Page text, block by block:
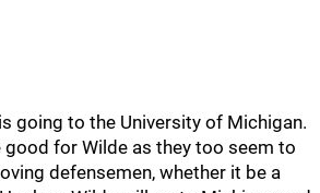
going to the University of Michigan.
for Wilde as they too seem to
defensemen, whether it be a